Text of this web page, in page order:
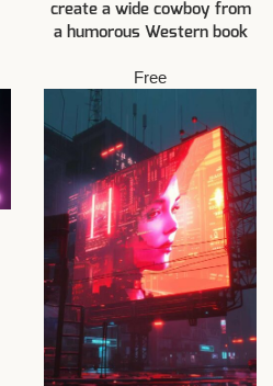
create a wide cowboy from
a humorous Western book
Free